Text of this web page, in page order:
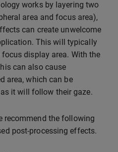
works by layering two
area and focus area),
can create unwelcome
This will typically
display area. With the
can also cause
area, which can be
it will follow their gaze.
recommend the following
post-processing effects.